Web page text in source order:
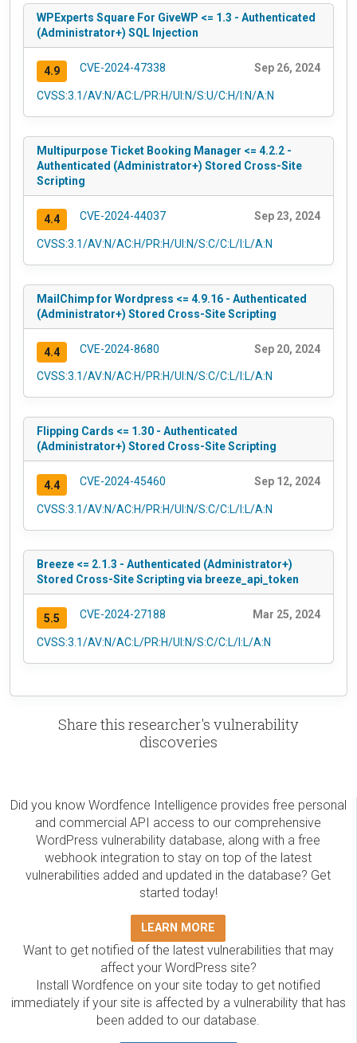
WPExperts Square For GiveWP <= 1.3 - Authenticated
(Administrator+) SQL Injection
4.9 CVE-2024-47338 Sep 26, 2024
CVSS:3.1/AV:N/AC:L/PR:H/UI:N/S:U/C:H/I:N/A:N
Multipurpose Ticket Booking Manager <= 4.2.2 -
Authenticated (Administrator+) Stored Cross-Site
Scripting
4.4 CVE-2024-44037 Sep 23, 2024
CVSS:3.1/AV:N/AC:H/PR:H/UI:N/S:C/C:L/I:L/A:N
MailChimp for Wordpress <= 4.9.16 - Authenticated
(Administrator+) Stored Cross-Site Scripting
4.4 CVE-2024-8680 Sep 20, 2024
CVSS:3.1/AV:N/AC:H/PR:H/UI:N/S:C/C:L/I:L/A:N
Flipping Cards <= 1.30 - Authenticated
(Administrator+) Stored Cross-Site Scripting
4.4 CVE-2024-45460 Sep 12, 2024
CVSS:3.1/AV:N/AC:H/PR:H/UI:N/S:C/C:L/I:L/A:N
Breeze <= 2.1.3 - Authenticated (Administrator+)
Stored Cross-Site Scripting via breeze_api_token
5.5 CVE-2024-27188 Mar 25, 2024
CVSS:3.1/AV:N/AC:L/PR:H/UI:N/S:C/C:L/I:L/A:N
Share this researcher's vulnerability
discoveries
Did you know Wordfence Intelligence provides free personal
and commercial API access to our comprehensive
WordPress vulnerability database, along with a free
webhook integration to stay on top of the latest
vulnerabilities added and updated in the database? Get
started today!
LEARN MORE
Want to get notified of the latest vulnerabilities that may
affect your WordPress site?
Install Wordfence on your site today to get notified
immediately if your site is affected by a vulnerability that has
been added to our database.